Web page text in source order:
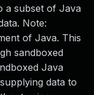
a subset of Java
Note:
of Java. This
sandboxed
Java
data to